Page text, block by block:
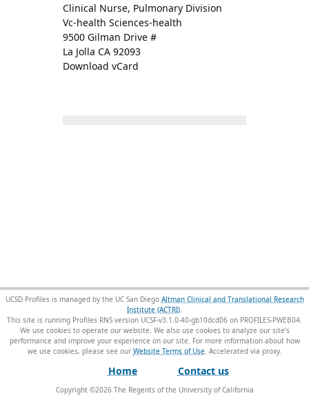
Clinical Nurse, Pulmonary Division
Vc-health Sciences-health
9500 Gilman Drive #
La Jolla CA 92093
Download vCard
UCSD Profiles is managed by the UC San Diego Altman Clinical and Translational Research
Institute (ACTRI).
This site is running Profiles RNS version UCSF-v3.1.0-40-gb10dcd06 on PROFILES-PWEB04.
We use cookies to operate our website. We also use cookies to analyze our site’s
performance and improve your experience on our site. For more information about how
we use cookies, please see our Website Terms of Use.
Home Contact us
Copyright ©2026The Regents of the University of California